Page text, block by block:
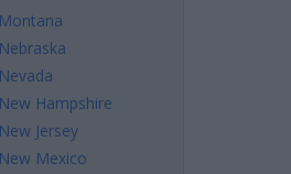
Montana
Nebraska
Nevada
New Hampshire
New Jersey
New Mexico